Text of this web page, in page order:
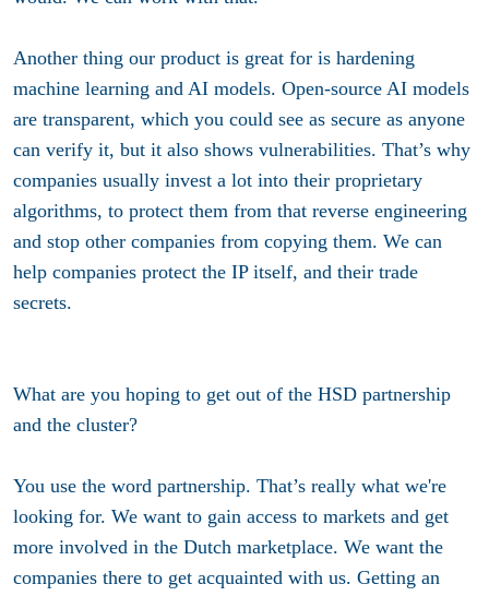
Another thing our product is great for is hardening
machine learning and AI models. Open-source AI models
are transparent, which you could see as secure as anyone
can verify it, but it also shows vulnerabilities. That’s why
companies usually invest a lot into their proprietary
algorithms, to protect them from that reverse engineering
and stop other companies from copying them. We can
help companies protect the IP itself, and their trade
secrets.
What are you hoping to get out of the HSD partnership
and the cluster?
You use the word partnership. That’s really what we're
looking for. We want to gain access to markets and get
more involved in the Dutch marketplace. We want the
companies there to get acquainted with us. Getting an